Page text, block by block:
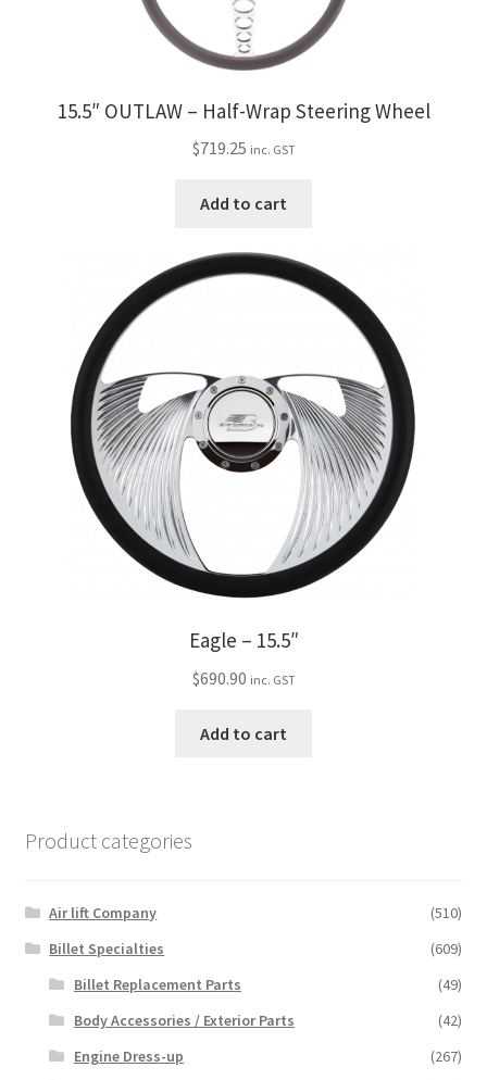
15.5″ OUTLAW – Half-Wrap Steering Wheel
$719.25 inc. GST
Add to cart
Eagle – 15.5″
$690.90 inc. GST
Add to cart
Product categories
Air lift Company
(510)
Billet Specialties
(609)
Billet Replacement Parts
(49)
Body Accessories / Exterior Parts
(42)
Engine Dress-up
(267)